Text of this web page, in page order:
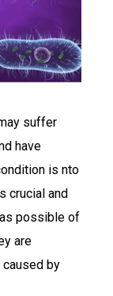
suffer
have
is nto
crucial and
possible of
are
by